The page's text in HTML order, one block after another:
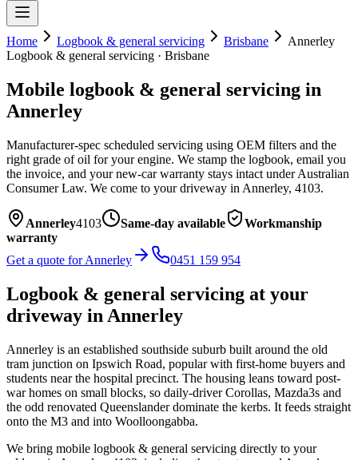
Home Logbook & general servicing Brisbane
Annerley
Logbook & general servicing · Brisbane
Mobile logbook & general servicing in
Annerley
Manufacturer-spec scheduled servicing using OEM filters and the
right grade of oil for your engine. We stamp the logbook, email you
the invoice, and your new-car warranty stays intact under Australian
Consumer Law. We come to your driveway in Annerley, 4103.
Annerley4103 Same-day available
Workmanship
warranty
Get a quote forAnnerley 0451 159 954
Logbook & general servicing at your
driveway in Annerley
Annerley is an established southside suburb built around the old
tram junction on Ipswich Road, popular with first-home buyers and
students near the hospital precinct. The housing leans toward post-
war homes on small blocks, so daily-driver Corollas, Mazda3s and
the odd renovated Queenslander dominate the kerbs. It feeds straight
onto the M3 and into Woolloongabba.
We bring mobile logbook & general servicing directly to your